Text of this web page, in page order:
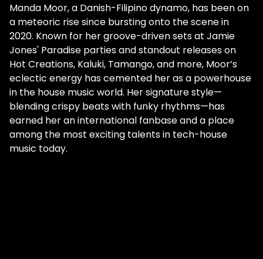
Manda Moor, a Danish-Filipino dynamo, has been on
a meteoric rise since bursting onto the scene in
2020. Known for her groove-driven sets at Jamie
Jones' Paradise parties and standout releases on
Hot Creations, Kaluki, Tamango, and more, Moor’s
eclectic energy has cemented her as a powerhouse
in the house music world. Her signature style—
blending crispy beats with funky rhythms—has
earned her an international fanbase and a place
among the most exciting talents in tech-house
music today.